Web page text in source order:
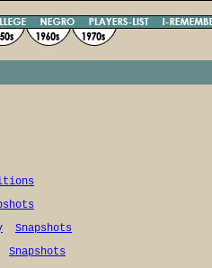
Snapshots
Snapshots